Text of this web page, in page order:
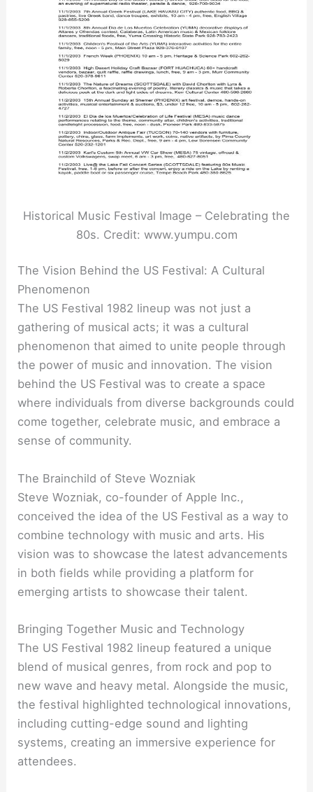
Historical Music Festival Image – Celebrating the
80s. Credit: www.yumpu.com
The Vision Behind the US Festival: A Cultural
Phenomenon
The US Festival 1982 lineup was not just a
gathering of musical acts; it was a cultural
phenomenon that aimed to unite people through
the power of music and innovation. The vision
behind the US Festival was to create a space
where individuals from diverse backgrounds could
come together, celebrate music, and embrace a
sense of community.
The Brainchild of Steve Wozniak
Steve Wozniak, co-founder of Apple Inc.,
conceived the idea of the US Festival as a way to
combine technology with music and arts. His
vision was to showcase the latest advancements
in both fields while providing a platform for
emerging artists to showcase their talent.
Bringing Together Music and Technology
The US Festival 1982 lineup featured a unique
blend of musical genres, from rock and pop to
new wave and heavy metal. Alongside the music,
the festival highlighted technological innovations,
including cutting-edge sound and lighting
systems, creating an immersive experience for
attendees.